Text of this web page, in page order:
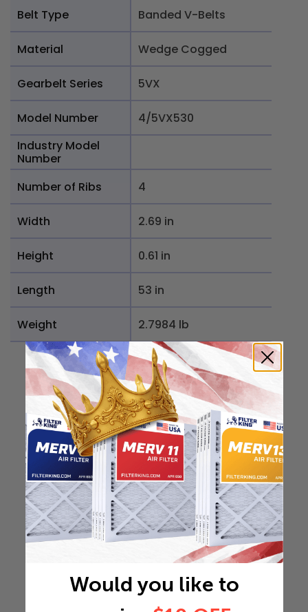
Belt Type Banded V-Belts
Material Wedge Cogged
Gearbelt Series 5VX
Model Number
4/5VX530
Industry Model
Number
Number of Ribs
4
Width 2.69 in
Height 0.61 in
Length 53 in
Weight 2.7984 lb
Would you like to